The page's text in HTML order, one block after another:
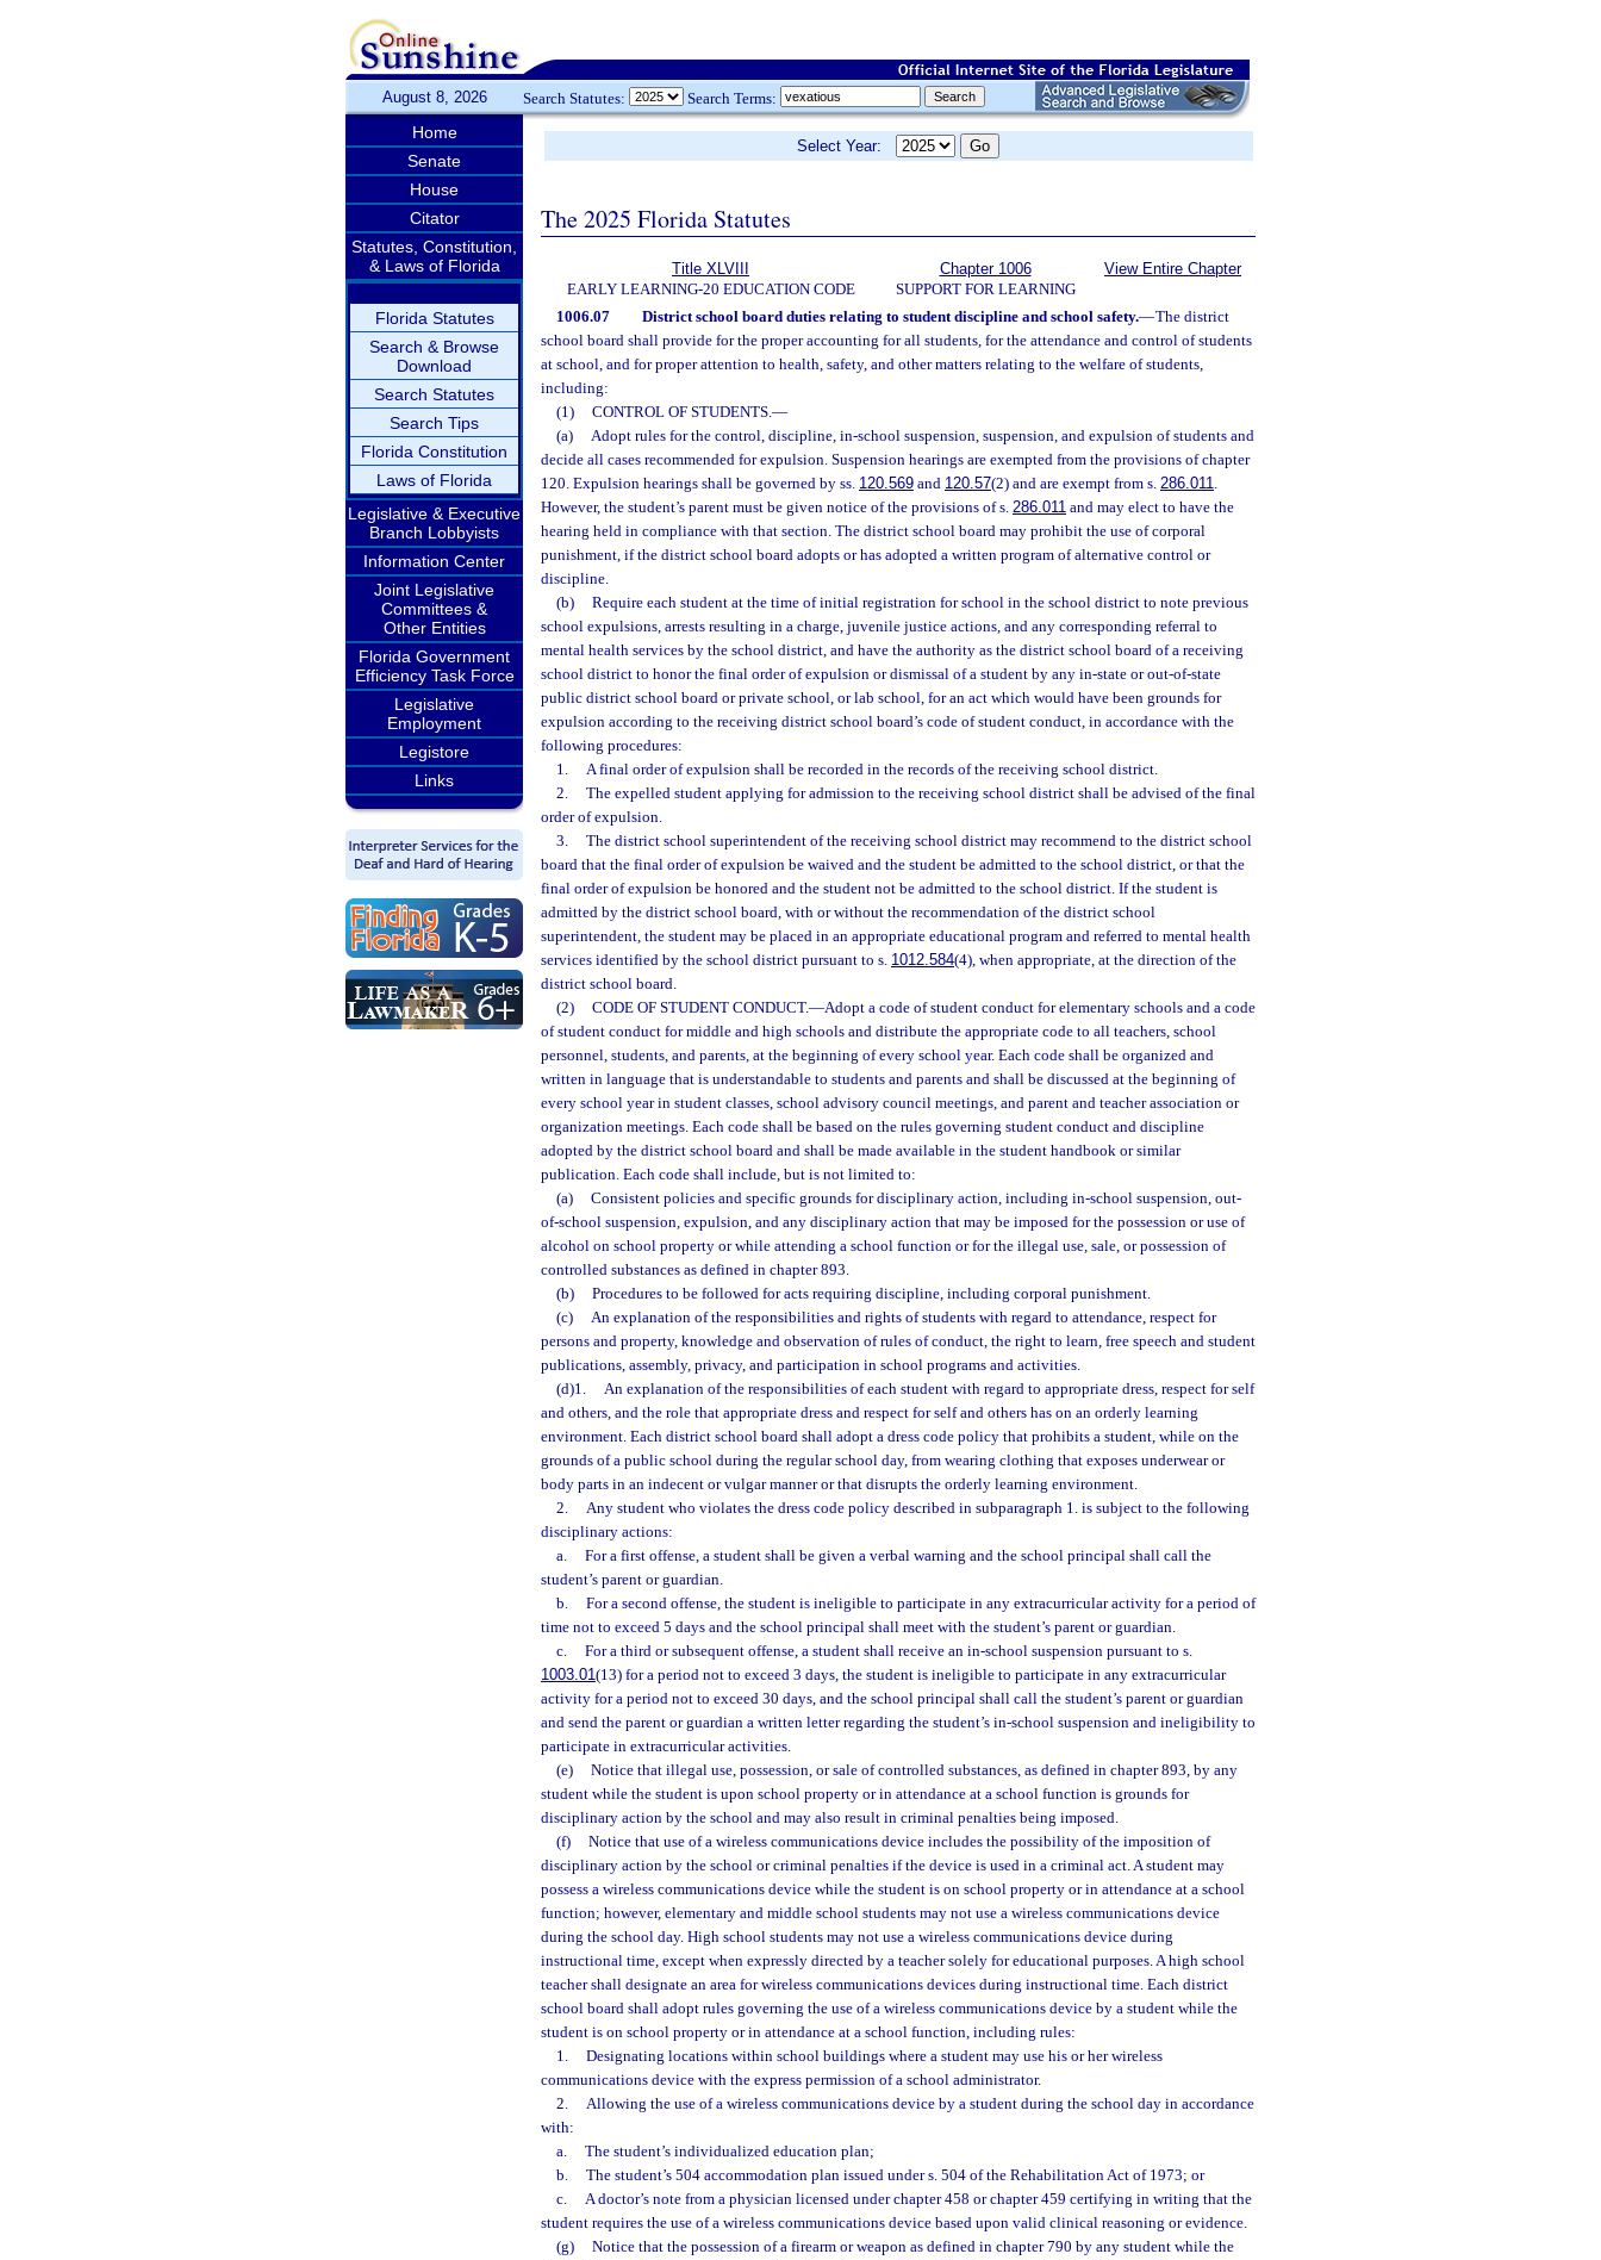
August 8, 2026 Search Statutes: Search Terms:
Home
Senate
House
Citator
Statutes, Constitution,
& Laws of Florida
Florida Statutes
Search & Browse
Download
Search Statutes
Search Tips
Florida Constitution
Laws of Florida
Legislative & Executive
Branch Lobbyists
Information Center
Joint Legislative
Committees &
Other Entities
Florida Government
Efficiency Task Force
Legislative
Employment
Legistore
Links
Select Year:
The 2025 Florida Statutes
Title XLVIII
EARLY LEARNING-20 EDUCATION CODE
Chapter 1006
SUPPORT FOR LEARNING
View Entire Chapter
1006.07 District school board duties relating to student discipline and school safety.—The district
school board shall provide for the proper accounting for all students, for the attendance and control of students
at school, and for proper attention to health, safety, and other matters relating to the welfare of students,
including:
(1)
CONTROL OF STUDENTS.—
(a)
Adopt rules for the control, discipline, in-school suspension, suspension, and expulsion of students and
decide all cases recommended for expulsion. Suspension hearings are exempted from the provisions of chapter
120. Expulsion hearings shall be governed by ss. 120.569 and 120.57(2) and are exempt from s. 286.011.
However, the student’s parent must be given notice of the provisions of s. 286.011 and may elect to have the
hearing held in compliance with that section. The district school board may prohibit the use of corporal
punishment, if the district school board adopts or has adopted a written program of alternative control or
discipline.
(b)
Require each student at the time of initial registration for school in the school district to note previous
school expulsions, arrests resulting in a charge, juvenile justice actions, and any corresponding referral to
mental health services by the school district, and have the authority as the district school board of a receiving
school district to honor the final order of expulsion or dismissal of a student by any in-state or out-of-state
public district school board or private school, or lab school, for an act which would have been grounds for
expulsion according to the receiving district school board’s code of student conduct, in accordance with the
following procedures:
1.
A final order of expulsion shall be recorded in the records of the receiving school district.
2.
The expelled student applying for admission to the receiving school district shall be advised of the final
order of expulsion.
3.
The district school superintendent of the receiving school district may recommend to the district school
board that the final order of expulsion be waived and the student be admitted to the school district, or that the
final order of expulsion be honored and the student not be admitted to the school district. If the student is
admitted by the district school board, with or without the recommendation of the district school
superintendent, the student may be placed in an appropriate educational program and referred to mental health
services identified by the school district pursuant to s. 1012.584(4), when appropriate, at the direction of the
district school board.
(2)
CODE OF STUDENT CONDUCT.—Adopt a code of student conduct for elementary schools and a code
of student conduct for middle and high schools and distribute the appropriate code to all teachers, school
personnel, students, and parents, at the beginning of every school year. Each code shall be organized and
written in language that is understandable to students and parents and shall be discussed at the beginning of
every school year in student classes, school advisory council meetings, and parent and teacher association or
organization meetings. Each code shall be based on the rules governing student conduct and discipline
adopted by the district school board and shall be made available in the student handbook or similar
publication. Each code shall include, but is not limited to:
(a)
Consistent policies and specific grounds for disciplinary action, including in-school suspension, out-
of-school suspension, expulsion, and any disciplinary action that may be imposed for the possession or use of
alcohol on school property or while attending a school function or for the illegal use, sale, or possession of
controlled substances as defined in chapter 893.
(b)
Procedures to be followed for acts requiring discipline, including corporal punishment.
(c)
An explanation of the responsibilities and rights of students with regard to attendance, respect for
persons and property, knowledge and observation of rules of conduct, the right to learn, free speech and student
publications, assembly, privacy, and participation in school programs and activities.
(d)1.
An explanation of the responsibilities of each student with regard to appropriate dress, respect for self
and others, and the role that appropriate dress and respect for self and others has on an orderly learning
environment. Each district school board shall adopt a dress code policy that prohibits a student, while on the
grounds of a public school during the regular school day, from wearing clothing that exposes underwear or
body parts in an indecent or vulgar manner or that disrupts the orderly learning environment.
2.
Any student who violates the dress code policy described in subparagraph 1. is subject to the following
disciplinary actions:
a.
For a first offense, a student shall be given a verbal warning and the school principal shall call the
student’s parent or guardian.
b.
For a second offense, the student is ineligible to participate in any extracurricular activity for a period of
time not to exceed 5 days and the school principal shall meet with the student’s parent or guardian.
c.
For a third or subsequent offense, a student shall receive an in-school suspension pursuant to s.
1003.01(13) for a period not to exceed 3 days, the student is ineligible to participate in any extracurricular
activity for a period not to exceed 30 days, and the school principal shall call the student’s parent or guardian
and send the parent or guardian a written letter regarding the student’s in-school suspension and ineligibility to
participate in extracurricular activities.
(e)
Notice that illegal use, possession, or sale of controlled substances, as defined in chapter 893, by any
student while the student is upon school property or in attendance at a school function is grounds for
disciplinary action by the school and may also result in criminal penalties being imposed.
(f)
Notice that use of a wireless communications device includes the possibility of the imposition of
disciplinary action by the school or criminal penalties if the device is used in a criminal act. A student may
possess a wireless communications device while the student is on school property or in attendance at a school
function; however, elementary and middle school students may not use a wireless communications device
during the school day. High school students may not use a wireless communications device during
instructional time, except when expressly directed by a teacher solely for educational purposes. A high school
teacher shall designate an area for wireless communications devices during instructional time. Each district
school board shall adopt rules governing the use of a wireless communications device by a student while the
student is on school property or in attendance at a school function, including rules:
1.
Designating locations within school buildings where a student may use his or her wireless
communications device with the express permission of a school administrator.
2.
Allowing the use of a wireless communications device by a student during the school day in accordance
with:
a.
The student’s individualized education plan;
b.
The student’s 504 accommodation plan issued under s. 504 of the Rehabilitation Act of 1973; or
c.
A doctor’s note from a physician licensed under chapter 458 or chapter 459 certifying in writing that the
student requires the use of a wireless communications device based upon valid clinical reasoning or evidence.
(g)
Notice that the possession of a firearm or weapon as defined in chapter 790 by any student while the